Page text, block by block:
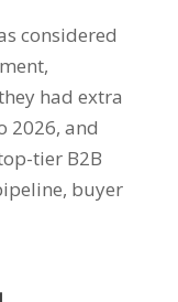
considered
had extra
2026, and
tier B2B
buyer